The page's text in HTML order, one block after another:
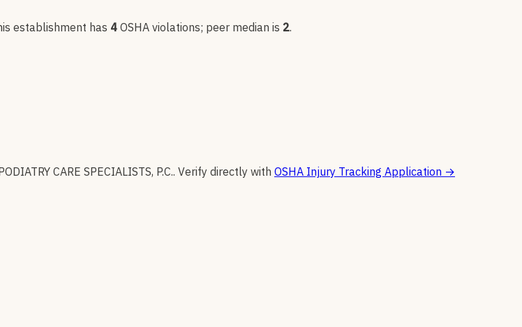
establishment has 4 OSHA violations; peer median is 2.
CARE SPECIALISTS, P.C.. Verify directly with OSHA Injury Tracking Application →